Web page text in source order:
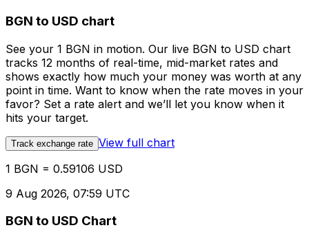
BGN to USD chart
See your 1 BGN in motion. Our live BGN to USD chart
tracks 12 months of real-time, mid-market rates and
shows exactly how much your money was worth at any
point in time. Want to know when the rate moves in your
favor? Set a rate alert and we’ll let you know when it
hits your target.
Track exchange rate View full chart
1 BGN = 0.59106 USD
9 Aug 2026, 07:59 UTC
BGN to USD Chart